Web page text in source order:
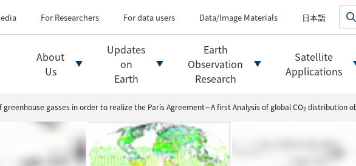
For Researchers For data users Data/Image Materials 日本語
About
Us
Updates
on
Earth
Earth
Observation
Research
Satellite
Applications
Flow of satellite data analysis
Introduction of data download
Introduction of Analysis tools/
gasses in order to realize the Paris Agreement∼A first Analysis of global CO2 distribution